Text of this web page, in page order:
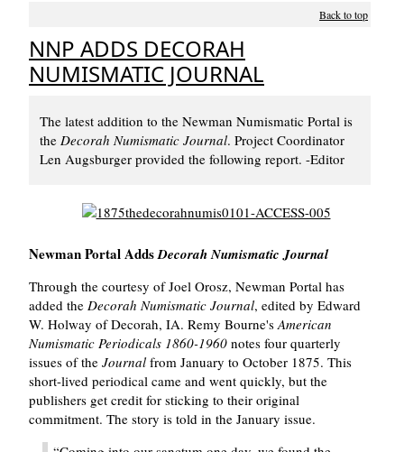
Back to top
NNP ADDS DECORAH
NUMISMATIC JOURNAL
The latest addition to the Newman Numismatic Portal is
the Decorah Numismatic Journal. Project Coordinator
Len Augsburger provided the following report. -Editor
Newman Portal AddsDecorah Numismatic Journal
Through the courtesy of Joel Orosz, Newman Portal has
added the Decorah Numismatic Journal, edited by Edward
W. Holway of Decorah, IA. Remy Bourne'sAmerican
Numismatic Periodicals 1860-1960 notes four quarterly
issues of the Journal from January to October 1875. This
short-lived periodical came and went quickly, but the
publishers get credit for sticking to their original
commitment. The story is told in the January issue.